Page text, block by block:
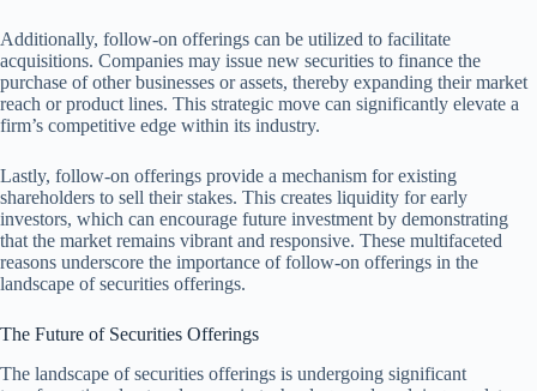
Additionally, follow-on offerings can be utilized to facilitate
acquisitions. Companies may issue new securities to finance the
purchase of other businesses or assets, thereby expanding their market
reach or product lines. This strategic move can significantly elevate a
firm’s competitive edge within its industry.
Lastly, follow-on offerings provide a mechanism for existing
shareholders to sell their stakes. This creates liquidity for early
investors, which can encourage future investment by demonstrating
that the market remains vibrant and responsive. These multifaceted
reasons underscore the importance of follow-on offerings in the
landscape of securities offerings.
The Future of Securities Offerings
The landscape of securities offerings is undergoing significant